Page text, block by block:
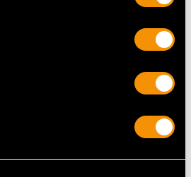
may detract from the true